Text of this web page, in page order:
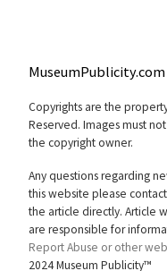
MuseumPublicity.com
Copyrights are the
Reserved. Images must
the copyright owner.
Any questions regarding
this website please
the article directly. Article
are responsible for
Report Abuse or other
2024 Museum Publicity™